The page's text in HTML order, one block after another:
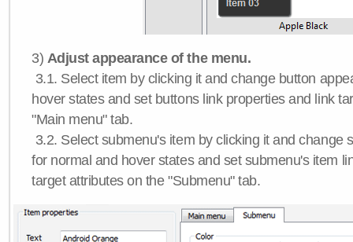
3) Adjust appearance of the menu.
3.1. Select item by clicking it and change button
hover states and set buttons link properties and link
"Main menu" tab.
3.2. Select submenu's item by clicking it and change
for normal and hover states and set submenu's item
target attributes on the "Submenu" tab.